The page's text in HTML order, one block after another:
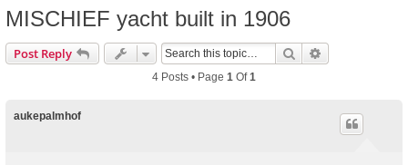
MISCHIEF yacht built in 1906
Post Reply Search
4 Posts • Page 1 Of1
aukepalmhof